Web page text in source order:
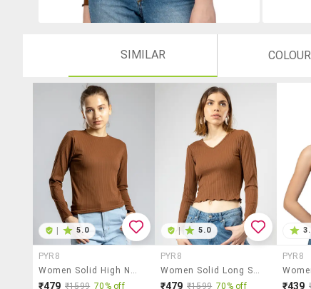
SIMILAR COLOUR
5.0
PYR8
Women Solid High Neck Long Sleeves Crop Top
₹479 ₹1599 70% off
5.0
PYR8
Women Solid Long Sleeves Crop Top
₹479 ₹1599 70% off
PYR8
₹439